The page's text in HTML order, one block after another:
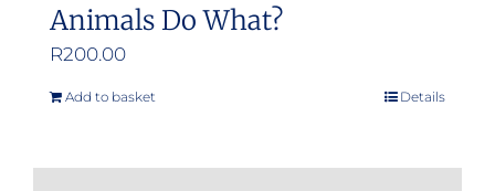
Animals Do What?
R200.00
Add to basket Details